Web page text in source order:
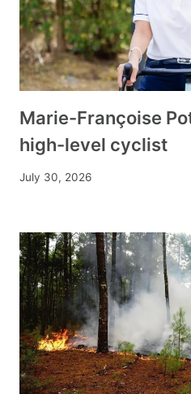
Marie-Françoise
high-level cyclist
July 30, 2026